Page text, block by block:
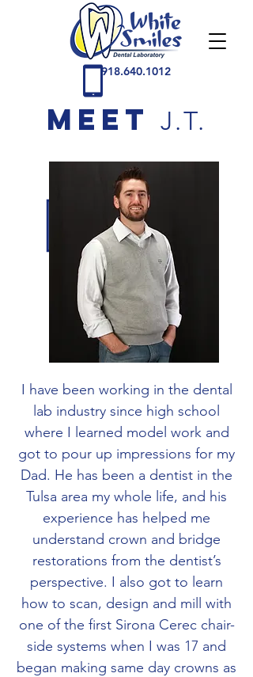
918.640.1012
MEETJ.T.
I have been working in the dental
lab industry since high school
where I learned model work and
got to pour up impressions for my
Dad. He has been a dentist in the
Tulsa area my whole life, and his
experience has helped me
understand crown and bridge
restorations from the dentist’s
perspective. I also got to learn
how to scan, design and mill with
one of the first Sirona Cerec chair-
side systems when I was 17 and
began making same day crowns as